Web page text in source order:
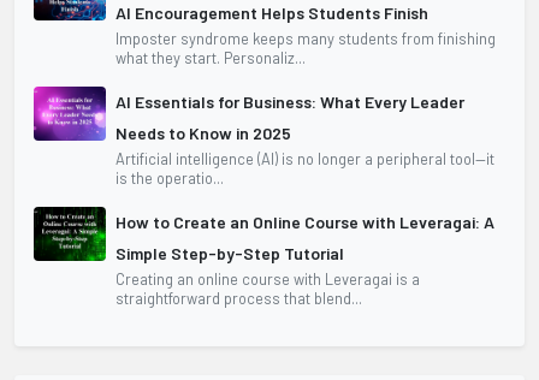
AI Encouragement Helps Students Finish
Imposter syndrome keeps many students from finishing
what they start. Personaliz...
AI Essentials for Business: What Every Leader
Needs to Know in 2025
Artificial intelligence (AI) is no longer a peripheral tool—it
is the operatio...
How to Create an Online Course with Leveragai: A
Simple Step-by-Step Tutorial
Creating an online course with Leveragai is a
straightforward process that blend...